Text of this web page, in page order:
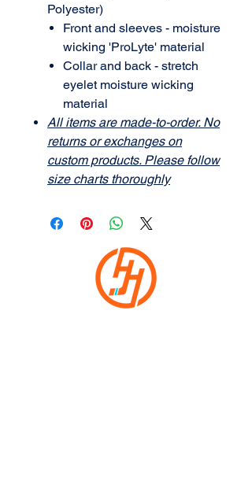
Polyester)
Front and sleeves - moisture
wicking 'ProLyte' material
Collar and back - stretch
eyelet moisture wicking
material
All items are made-to-order. No
returns or exchanges on
custom products. Please follow
size charts thoroughly